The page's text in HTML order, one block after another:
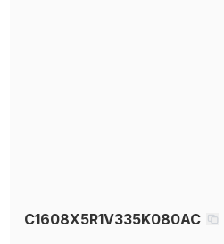
C1608X5R1V335K080AC